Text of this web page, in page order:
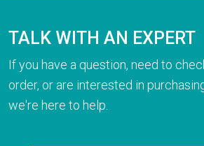
TALK WITH AN EXPERT
If you have a question, need to
order, or are interested in
we're here to help.